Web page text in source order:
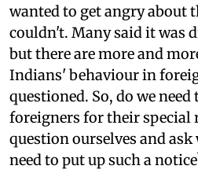
wanted to get angry about
couldn't. Many said it was
but there are more and
Indians' behaviour in
questioned. So, do we
foreigners for their special
question ourselves and
need to put up such a